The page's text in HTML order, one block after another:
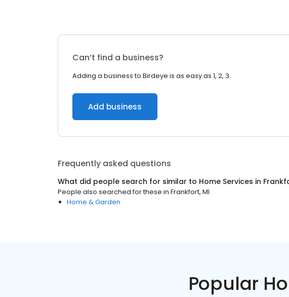
Can’t find a business?
Adding a business to Birdeye is as easy as 1, 2, 3.
Add business
Frequently asked questions
What did people search for similar to Home Services in
People also searched for these in Frankfort, MI
Home & Garden
Popular